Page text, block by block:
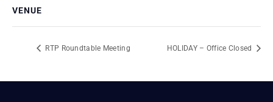
VENUE
RTP Roundtable Meeting HOLIDAY – Office Closed